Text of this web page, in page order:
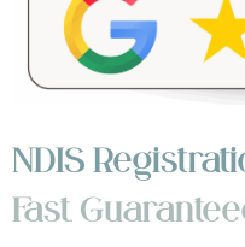
NDIS
Fast,